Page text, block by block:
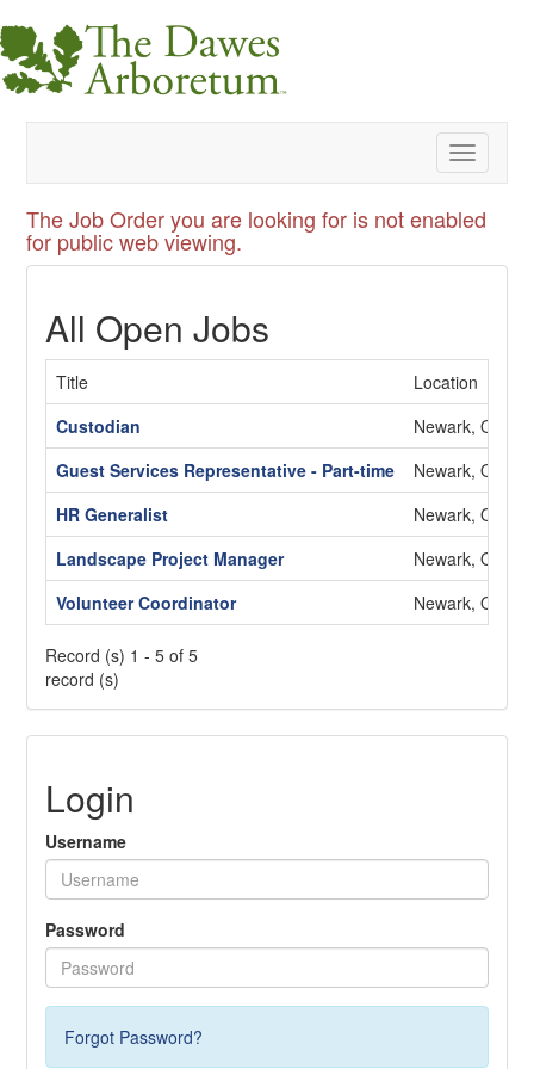
Toggle
The Job Order you are looking for is not enabled
for public web viewing.
All Open Jobs
Title
Location
Custodian
Newark, OH
Guest Services Representative - Part-time
Newark, OH
HR Generalist
Newark, OH
Landscape Project Manager
Newark, OH
Volunteer Coordinator
Newark, OH
Record (s) 1 - 5 of 5
record (s)
Login
Username
Password
Forgot Password?